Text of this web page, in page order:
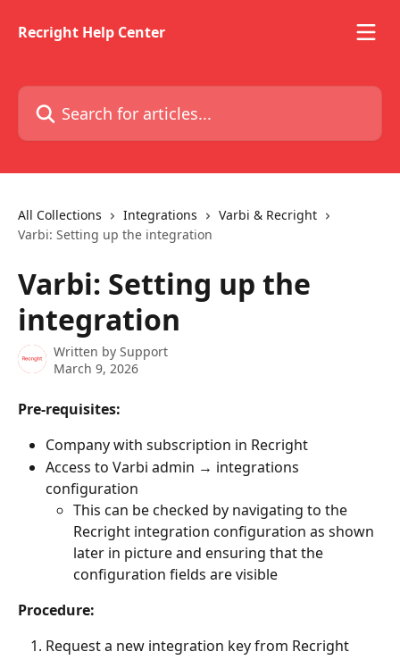
Recright Help Center
Search for articles...
All Collections Integrations
Varbi & Recright
Varbi: Setting up the integration
Varbi: Setting up the
integration
Written by Support
March 9, 2026
Pre-requisites:
Company with subscription in Recright
Access to Varbi admin → integrations
configuration
This can be checked by navigating to the
Recright integration configuration as shown
later in picture and ensuring that the
configuration fields are visible
Procedure:
Request a new integration key from Recright